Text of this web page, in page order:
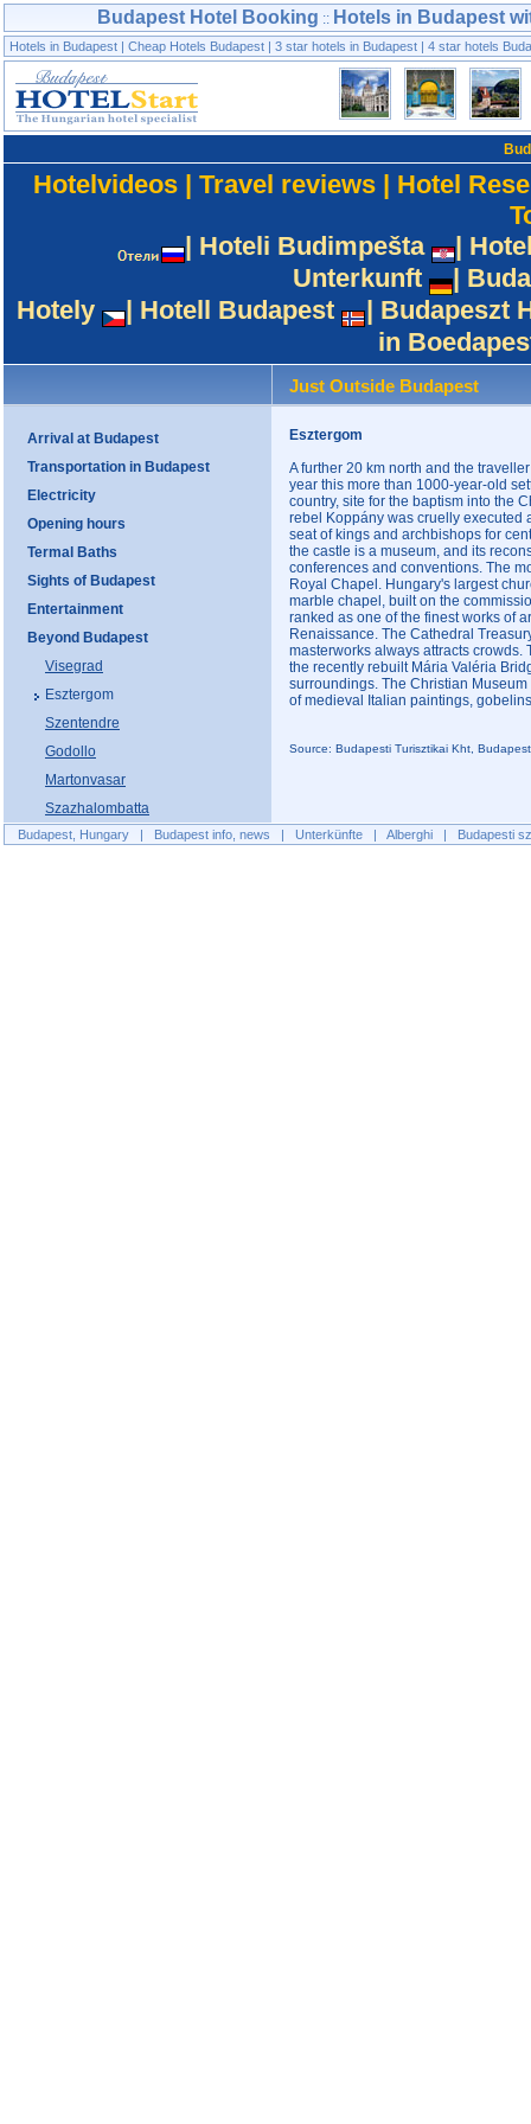
Budapest Hotel Booking :: Hotels in Budapest
Hotels in Budapest | Cheap Hotels Budapest | 3 star hotels in Budapest | 4 star hotels
Hotelvideos | Travel reviews | Hotel
| Hoteli Budimpešta |
Unterkunft
|
Hotely
| Hotell Budapest | Budapeszt
in
Just Outside Budapest
Arrival at Budapest
Transportation in Budapest
Electricity
Opening hours
Termal Baths
Sights of Budapest
Entertainment
Beyond Budapest
Visegrad
Esztergom
Szentendre
Godollo
Martonvasar
Szazhalombatta
Esztergom
A further 20 km north and the
year this more than 1000-year-old
country, site for the baptism into the
rebel Koppány was cruelly executed
seat of kings and archbishops for
the castle is a museum, and its
conferences and conventions. The
Royal Chapel. Hungary's largest
marble chapel, built on the
ranked as one of the finest works of
Renaissance. The Cathedral
masterworks always attracts crowds.
the recently rebuilt Mária Valéria
surroundings. The Christian
of medieval Italian paintings,
Source: Budapesti Turisztikai Kht,
Budapest, Hungary | Budapest info, news | Unterkünfte | Alberghi | Budapesti